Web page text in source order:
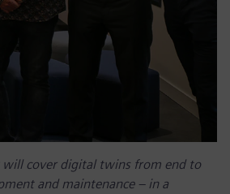
will cover digital twins from end to
and maintenance – in a